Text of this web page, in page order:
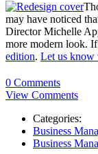
may have noticed
Director Michelle
more modern look.
edition. Let us know
0 Comments
View Comments
Categories:
Business
Business